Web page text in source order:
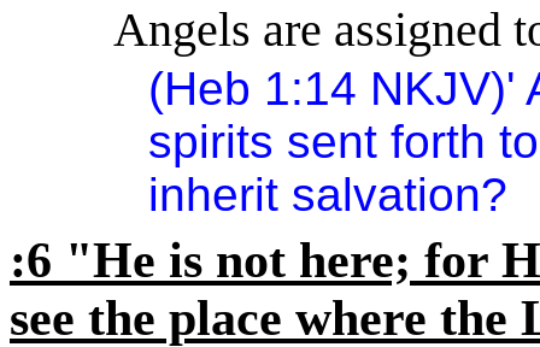
Angels are assigned
(Heb 1:14 NKJV)'
spirits sent forth
inherit salvation?
:6 "He is not here; for
see the place where the